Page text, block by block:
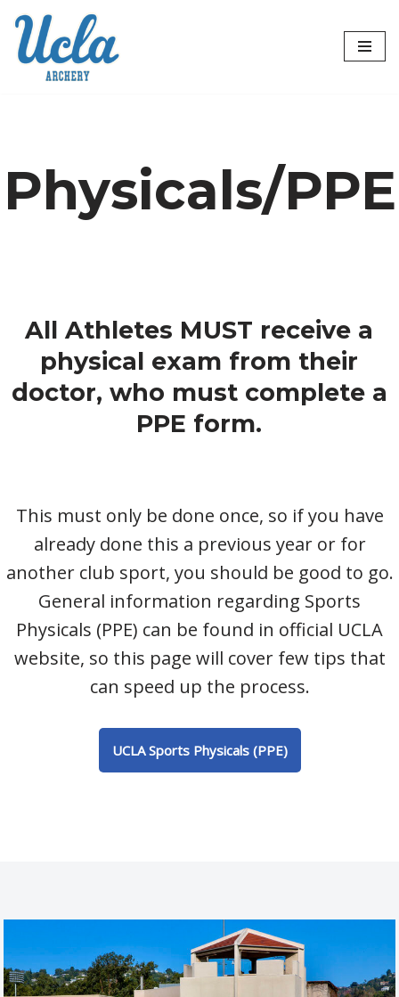
Skip
to
Physicals/PPE
All Athletes MUST receive a
physical exam from their
doctor, who must complete a
PPE form.
This must only be done once, so if you have
already done this a previous year or for
another club sport, you should be good to go.
General information regarding Sports
Physicals (PPE) can be found in official UCLA
website, so this page will cover few tips that
can speed up the process.
UCLA Sports Physicals (PPE)